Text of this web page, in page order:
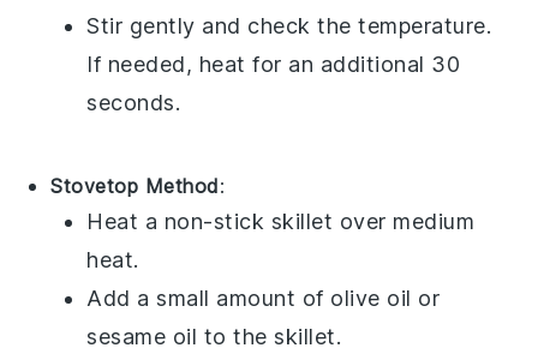
Stir gently and check the temperature.
If needed, heat for an additional 30
seconds.
Stovetop Method:
Heat a non-stick skillet over medium
heat.
Add a small amount of olive oil or
sesame oil to the skillet.